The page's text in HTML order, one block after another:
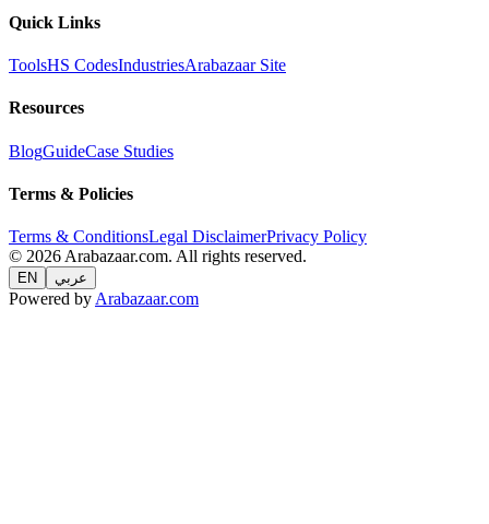
Quick Links
ToolsHS CodesIndustriesArabazaar Site
Resources
BlogGuideCase Studies
Terms & Policies
Terms & ConditionsLegal DisclaimerPrivacy Policy
© 2026 Arabazaar.com. All rights reserved.
EN عربي
Powered by Arabazaar.com